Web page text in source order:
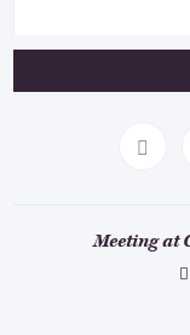
Meeting at